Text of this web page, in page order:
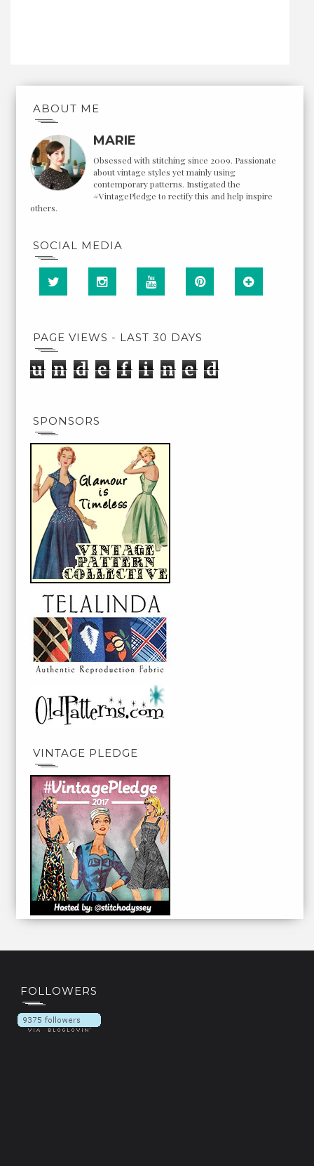
ABOUT ME
MARIE
Obsessed with stitching since 2009. Passionate
about vintage styles yet mainly using
contemporary patterns. Instigated the
#VintagePledge to rectify this and help inspire
others.
SOCIAL MEDIA
PAGE VIEWS - LAST 30 DAYS
u n d e f i n e d
SPONSORS
VINTAGE PLEDGE
FOLLOWERS